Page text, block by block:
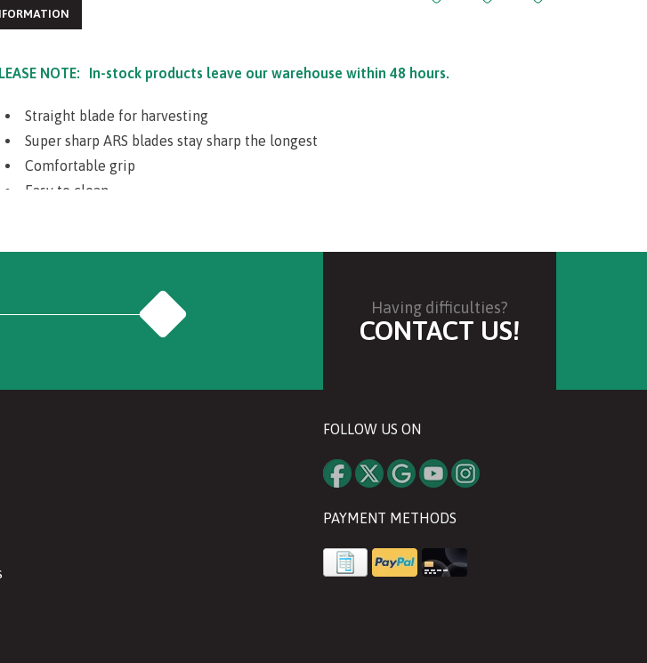
NOTE: In-stock products leave our warehouse within 48 hours.
Straight blade for harvesting
Super sharp ARS blades stay sharp the longest
Comfortable grip
Easy to clean
Having difficulties?
CONTACT US!
FOLLOW US ON
PAYMENT METHODS